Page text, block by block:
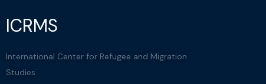
ICRMS
International Center for Refugee and Migration
Studies